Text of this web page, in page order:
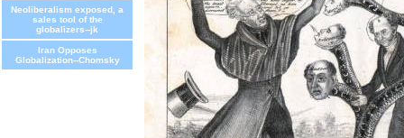
Neoliberalism exposed, a
sales tool of the
globalizers--jk
Iran Opposes
Globalization--Chomsky